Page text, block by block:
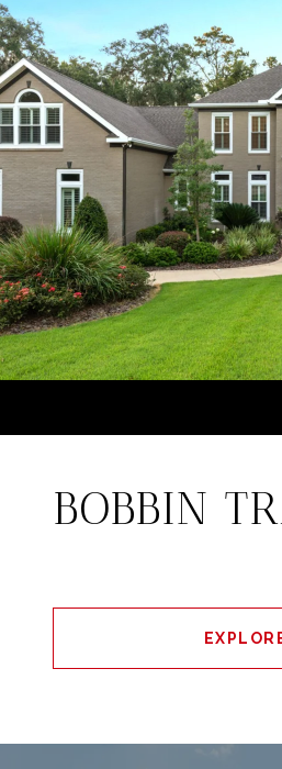
BOBBIN